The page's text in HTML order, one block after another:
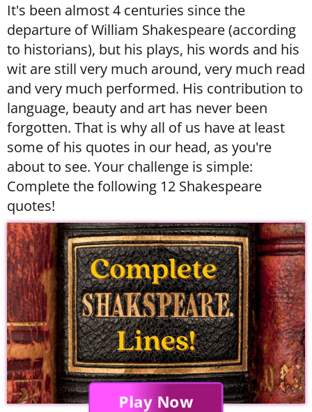
It's been almost 4 centuries since the
departure of William Shakespeare (according
to historians), but his plays, his words and his
wit are still very much around, very much read
and very much performed. His contribution to
language, beauty and art has never been
forgotten. That is why all of us have at least
some of his quotes in our head, as you're
about to see. Your challenge is simple:
Complete the following 12 Shakespeare
quotes!
Play Now